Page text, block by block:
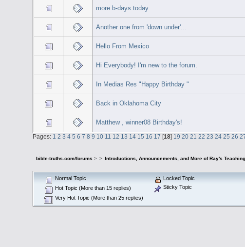
more b-days today
Another one from 'down under'...
Hello From Mexico
Hi Everybody! I'm new to the forum.
In Medias Res "Happy Birthday "
Back in Oklahoma City
Matthew , winner08 Birthday's!
Pages: 1 2 3 4 5 6 7 8 9 10 11 12 13 14 15 16 17 [18] 19 20 21 22 23 24 25 26
bible-truths.com/forums > > Introductions, Announcements, and More of Ray's
Normal Topic
Hot Topic (More than 15 replies)
Very Hot Topic (More than 25 replies)
Locked Topic
Sticky Topic